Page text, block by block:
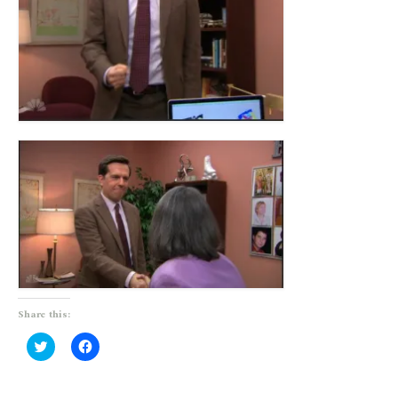
Share this:
Click
to
Click
to